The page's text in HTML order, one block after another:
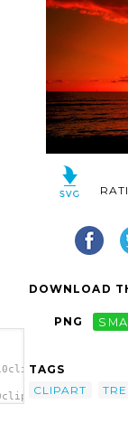
DOWNLOAD
PNG
TAGS
CLIPART